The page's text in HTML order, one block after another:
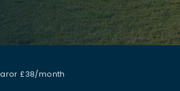
or £38/month